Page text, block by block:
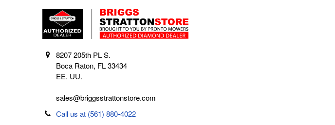
8207 205th PL S.
Boca Raton, FL 33434
EE. UU.
sales@briggsstrattonstore.com
Call us at (561) 880-4022